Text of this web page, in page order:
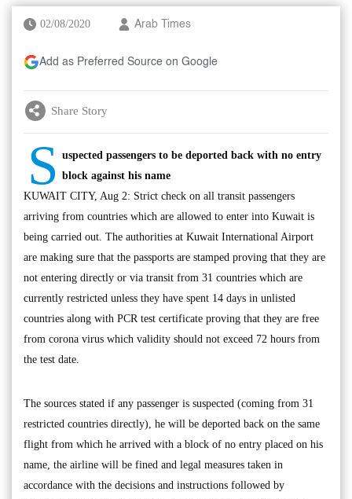
02/08/2020 Arab Times
Add as Preferred Source on Google
Share Story
S uspected passengers to be deported back with no entry
block against his name
KUWAIT CITY, Aug 2: Strict check on all transit passengers
arriving from countries which are allowed to enter into Kuwait is
being carried out. The authorities at Kuwait International Airport
are making sure that the passports are stamped proving that they are
not entering directly or via transit from 31 countries which are
currently restricted unless they have spent 14 days in unlisted
countries along with PCR test certificate proving that they are free
from corona virus which validity should not exceed 72 hours from
the test date.
The sources stated if any passenger is suspected (coming from 31
restricted countries directly), he will be deported back on the same
flight from which he arrived with a block of no entry placed on his
name, the airline will be fined and legal measures taken in
accordance with the decisions and instructions followed by